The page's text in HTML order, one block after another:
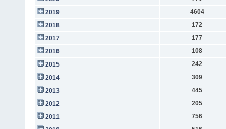
2019
4604
2018
172
2017
177
2016
108
2015
242
2014
309
2013
445
2012
205
2011
756